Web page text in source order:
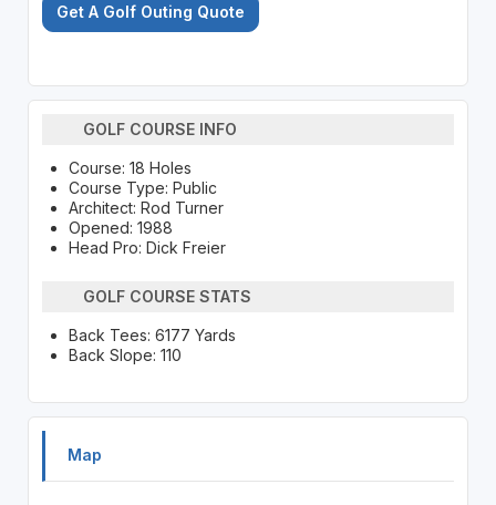
Get A Golf Outing Quote
GOLF COURSE INFO
Course: 18 Holes
Course Type: Public
Architect: Rod Turner
Opened: 1988
Head Pro: Dick Freier
GOLF COURSE STATS
Back Tees: 6177 Yards
Back Slope: 110
Map